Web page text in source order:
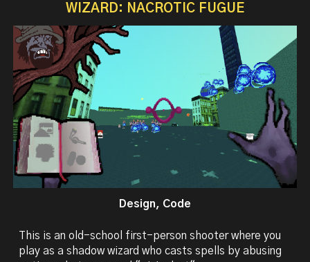
WIZARD: NACROTIC FUGUE
Design, Code
This is an old-school first-person shooter where you
play as a shadow wizard who casts spells by abusing